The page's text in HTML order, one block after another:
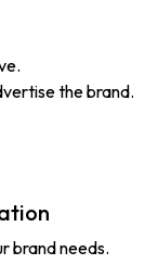
the brand.
brand needs.